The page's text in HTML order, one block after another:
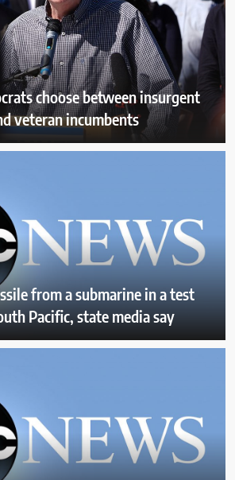
choose between insurgent
veteran incumbents
from a submarine in a test
Pacific, state media say